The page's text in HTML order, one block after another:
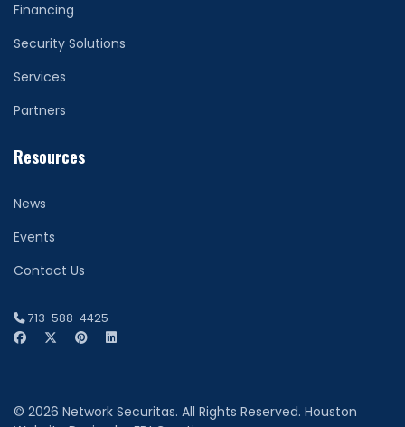
Financing
Security Solutions
Services
Partners
Resources
News
Events
Contact Us
713-588-4425
© 2026 Network Securitas. All Rights Reserved. Houston